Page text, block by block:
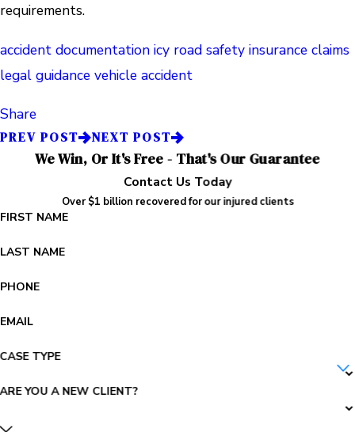
requirements.
accident documentation icy road safety insurance claims
legal guidance vehicle accident
Share
PREV POST NEXT POST
We Win, Or It's Free - That's Our Guarantee
Contact Us Today
Over $1 billion recovered for our injured clients
FIRST NAME
LAST NAME
PHONE
EMAIL
CASE TYPE
ARE YOU A NEW CLIENT?